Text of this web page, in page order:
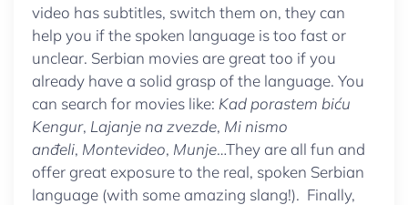
video has subtitles, switch them on, they can
help you if the spoken language is too fast or
unclear. Serbian movies are great too if you
already have a solid grasp of the language. You
can search for movies like: Kad porastem biću
Kengur, Lajanje na zvezde, Mi nismo
anđeli, Montevideo, Munje…They are all fun and
offer great exposure to the real, spoken Serbian
language (with some amazing slang!). Finally,